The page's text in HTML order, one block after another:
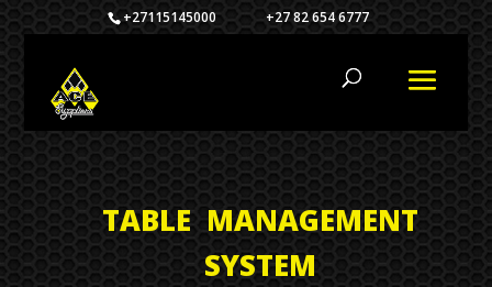
+27115145000 +27 82 654 6777
TABLE MANAGEMENT
SYSTEM